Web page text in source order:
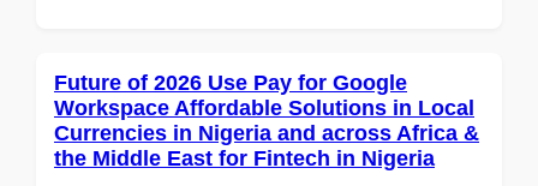
Future of 2026 Use Pay for Google
Workspace Affordable Solutions in Local
Currencies in Nigeria and across Africa &
the Middle East for Fintech in Nigeria